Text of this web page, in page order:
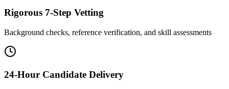
Rigorous 7-Step Vetting
Background checks, reference verification, and skill assessments
24-Hour Candidate Delivery